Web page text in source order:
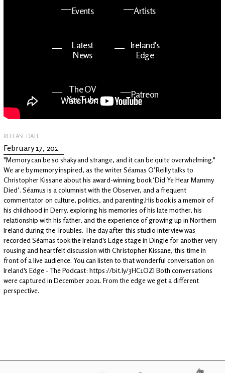
Events Artists
Latest
News
Ireland's
Edge
The OV
YouTube
Patreon
RELEASE DATE
February 17, 2022
"Memory can be so shaky and strange, and it can be quite overwhelming."
We are by memory inspired, as the writer Séamas O’Reilly talks to
Christopher Kissane about his award-winning book ‘Did Ye Hear Mammy
Died’. Séamus is a columnist with the Observer, and a frequent
commentator on culture, politics, and parenting.His book is a memoir of
his childhood in Derry, exploring his memories of his late mother, his
relationship with his father, and the experience of growing up in Northern
Ireland during the Troubles. The day after this studio interview was
recorded Séamas took the Ireland's Edge stage in Dingle for another very
rousing and heartfelt discussion with Christopher Kissane, this time in
front of a live audience. You can listen to that wonderful conversation on
Ireland's Edge - The Podcast: https://bit.ly/3HC1OZI Both conversations
were captured in December 2021. From the edge we get a different
perspective.